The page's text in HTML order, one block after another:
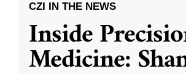
CZI IN THE NEWS
Inside
Medicine: